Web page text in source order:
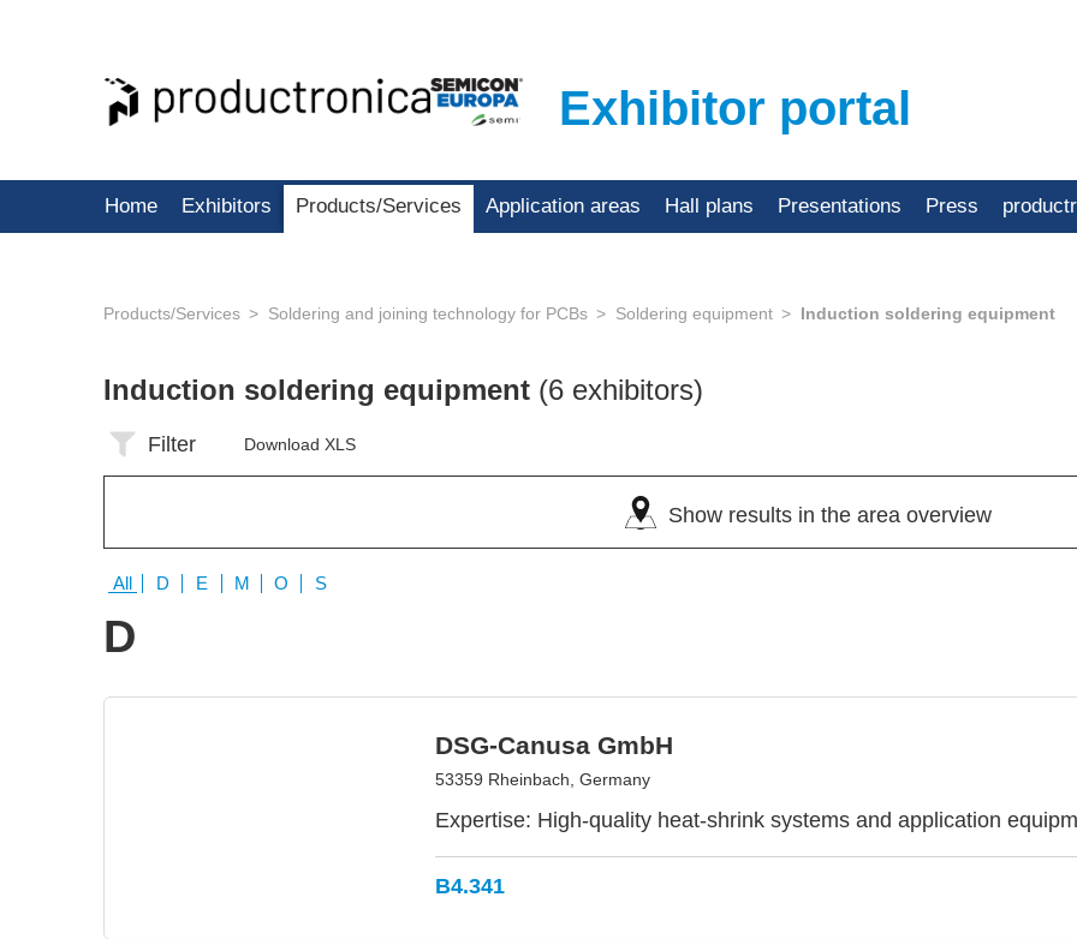
Exhibitor portal
Home Exhibitors Products/Services Application areas Hall plans Presentations Press
Products/Services Soldering and joining technology for PCBs Soldering equipment Induction soldering equipment
Induction soldering equipment (6 exhibitors)
Filter Download XLS
Show results in the area overview
All D E M O S
D
DSG-Canusa GmbH
53359 Rheinbach, Germany
Expertise: High-quality heat-shrink systems and application
B4.341